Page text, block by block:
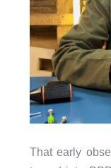
That early